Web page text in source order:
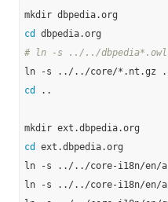
cd
# ln -s ../../
cd
..
cd
ext.dbpedia.org
ln -s ../../core-i18n/en/
ln -s ../../core-i18n/en/